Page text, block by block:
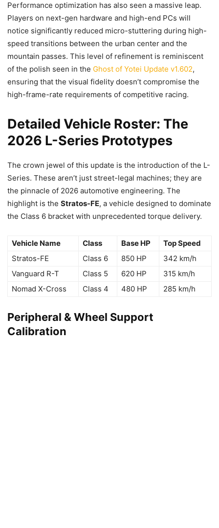
Performance optimization has also seen a massive leap.
Players on next-gen hardware and high-end PCs will
notice significantly reduced micro-stuttering during high-
speed transitions between the urban center and the
mountain passes. This level of refinement is reminiscent
of the polish seen in the Ghost of Yotei Update v1.602,
ensuring that the visual fidelity doesn’t compromise the
high-frame-rate requirements of competitive racing.
Detailed Vehicle Roster: The
2026 L-Series Prototypes
The crown jewel of this update is the introduction of the L-
Series. These aren’t just street-legal machines; they are
the pinnacle of 2026 automotive engineering. The
highlight is the Stratos-FE, a vehicle designed to dominate
the Class 6 bracket with unprecedented torque delivery.
Vehicle Name Class Base HP
Top Speed
Stratos-FE
Class 6 850 HP
342 km/h
Vanguard R-T
Class 5 620 HP
315 km/h
Nomad X-Cross
Class 4 480 HP 285 km/h
Peripheral & Wheel Support
Calibration